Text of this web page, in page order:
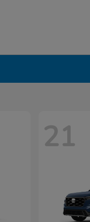
21